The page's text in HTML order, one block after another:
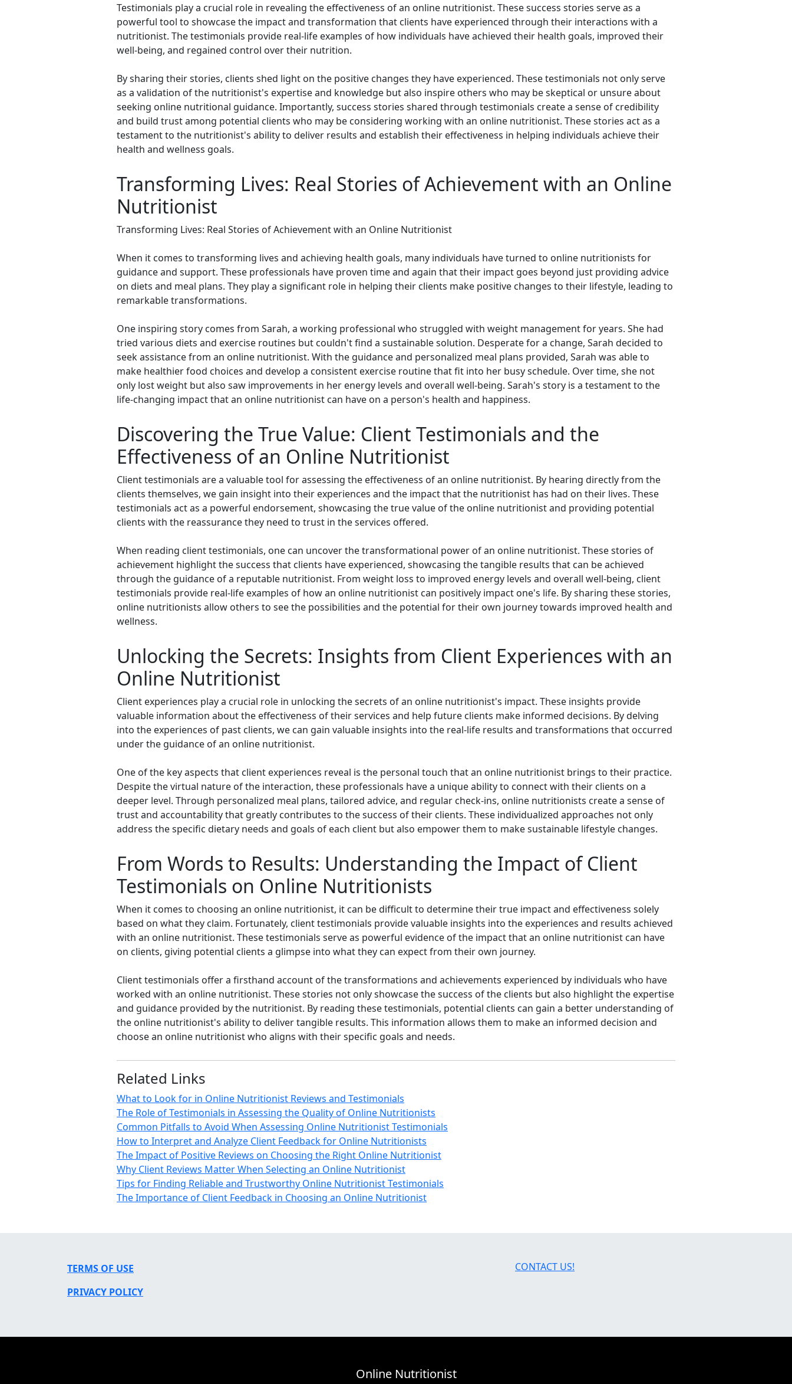
Testimonials play a crucial role in revealing the effectiveness of an online nutritionist. These success stories serve as a
powerful tool to showcase the impact and transformation that clients have experienced through their interactions with a
nutritionist. The testimonials provide real-life examples of how individuals have achieved their health goals, improved their
well-being, and regained control over their nutrition.
By sharing their stories, clients shed light on the positive changes they have experienced. These testimonials not only serve
as a validation of the nutritionist's expertise and knowledge but also inspire others who may be skeptical or unsure about
seeking online nutritional guidance. Importantly, success stories shared through testimonials create a sense of credibility
and build trust among potential clients who may be considering working with an online nutritionist. These stories act as a
testament to the nutritionist's ability to deliver results and establish their effectiveness in helping individuals achieve their
health and wellness goals.
Transforming Lives: Real Stories of Achievement with an Online
Nutritionist
Transforming Lives: Real Stories of Achievement with an Online Nutritionist
When it comes to transforming lives and achieving health goals, many individuals have turned to online nutritionists for
guidance and support. These professionals have proven time and again that their impact goes beyond just providing advice
on diets and meal plans. They play a significant role in helping their clients make positive changes to their lifestyle, leading to
remarkable transformations.
One inspiring story comes from Sarah, a working professional who struggled with weight management for years. She had
tried various diets and exercise routines but couldn't find a sustainable solution. Desperate for a change, Sarah decided to
seek assistance from an online nutritionist. With the guidance and personalized meal plans provided, Sarah was able to
make healthier food choices and develop a consistent exercise routine that fit into her busy schedule. Over time, she not
only lost weight but also saw improvements in her energy levels and overall well-being. Sarah's story is a testament to the
life-changing impact that an online nutritionist can have on a person's health and happiness.
Discovering the True Value: Client Testimonials and the
Effectiveness of an Online Nutritionist
Client testimonials are a valuable tool for assessing the effectiveness of an online nutritionist. By hearing directly from the
clients themselves, we gain insight into their experiences and the impact that the nutritionist has had on their lives. These
testimonials act as a powerful endorsement, showcasing the true value of the online nutritionist and providing potential
clients with the reassurance they need to trust in the services offered.
When reading client testimonials, one can uncover the transformational power of an online nutritionist. These stories of
achievement highlight the success that clients have experienced, showcasing the tangible results that can be achieved
through the guidance of a reputable nutritionist. From weight loss to improved energy levels and overall well-being, client
testimonials provide real-life examples of how an online nutritionist can positively impact one's life. By sharing these stories,
online nutritionists allow others to see the possibilities and the potential for their own journey towards improved health and
wellness.
Unlocking the Secrets: Insights from Client Experiences with an
Online Nutritionist
Client experiences play a crucial role in unlocking the secrets of an online nutritionist's impact. These insights provide
valuable information about the effectiveness of their services and help future clients make informed decisions. By delving
into the experiences of past clients, we can gain valuable insights into the real-life results and transformations that occurred
under the guidance of an online nutritionist.
One of the key aspects that client experiences reveal is the personal touch that an online nutritionist brings to their practice.
Despite the virtual nature of the interaction, these professionals have a unique ability to connect with their clients on a
deeper level. Through personalized meal plans, tailored advice, and regular check-ins, online nutritionists create a sense of
trust and accountability that greatly contributes to the success of their clients. These individualized approaches not only
address the specific dietary needs and goals of each client but also empower them to make sustainable lifestyle changes.
From Words to Results: Understanding the Impact of Client
Testimonials on Online Nutritionists
When it comes to choosing an online nutritionist, it can be difficult to determine their true impact and effectiveness solely
based on what they claim. Fortunately, client testimonials provide valuable insights into the experiences and results achieved
with an online nutritionist. These testimonials serve as powerful evidence of the impact that an online nutritionist can have
on clients, giving potential clients a glimpse into what they can expect from their own journey.
Client testimonials offer a firsthand account of the transformations and achievements experienced by individuals who have
worked with an online nutritionist. These stories not only showcase the success of the clients but also highlight the expertise
and guidance provided by the nutritionist. By reading these testimonials, potential clients can gain a better understanding of
the online nutritionist's ability to deliver tangible results. This information allows them to make an informed decision and
choose an online nutritionist who aligns with their specific goals and needs.
Related Links
What to Look for in Online Nutritionist Reviews and Testimonials
The Role of Testimonials in Assessing the Quality of Online Nutritionists
Common Pitfalls to Avoid When Assessing Online Nutritionist Testimonials
How to Interpret and Analyze Client Feedback for Online Nutritionists
The Impact of Positive Reviews on Choosing the Right Online Nutritionist
Why Client Reviews Matter When Selecting an Online Nutritionist
Tips for Finding Reliable and Trustworthy Online Nutritionist Testimonials
The Importance of Client Feedback in Choosing an Online Nutritionist
TERMS OF USE
PRIVACY POLICY
CONTACT US!
Online Nutritionist